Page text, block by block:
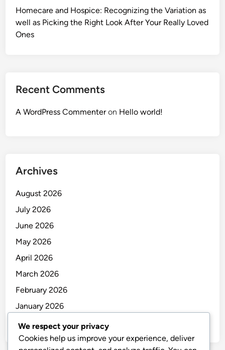
Homecare and Hospice: Recognizing the Variation as
well as Picking the Right Look After Your Really Loved
Ones
Recent Comments
A WordPress Commenteron Hello world!
Archives
August 2026
July 2026
June 2026
May 2026
April 2026
March 2026
February 2026
January 2026
December 2025
We respect your privacy
Cookies help us improve your experience, deliver